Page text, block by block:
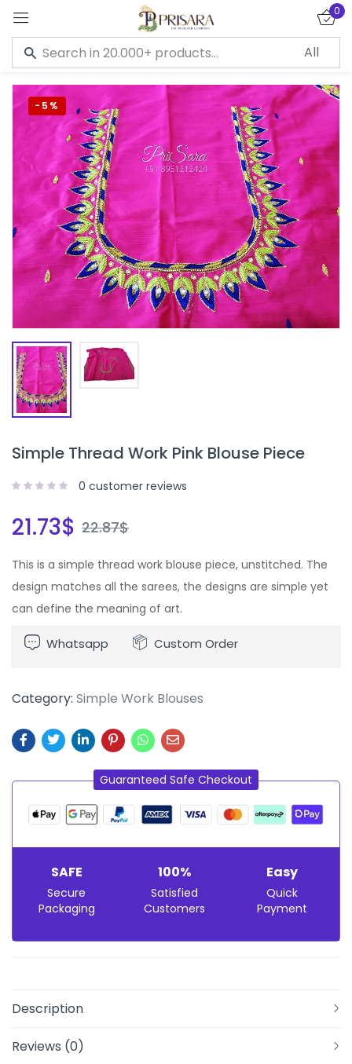
0
-5%
Simple Thread Work Pink Blouse Piece
0 customer reviews
21.73$ 22.87$
This is a simple thread work blouse piece, unstitched. The
design matches all the sarees, the designs are simple yet
can define the meaning of art.
Whatsapp Custom Order
Category: Simple Work Blouses
Guaranteed Safe Checkout
SAFE
Secure
Packaging
100%
Satisfied
Customers
Easy
Quick
Payment
Description
Reviews (0)
Sign in
Remember me Lost password?
LOG IN
CREATE AN ACCOUNT